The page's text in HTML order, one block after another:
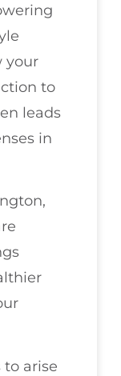
your
to
leads
in
arise